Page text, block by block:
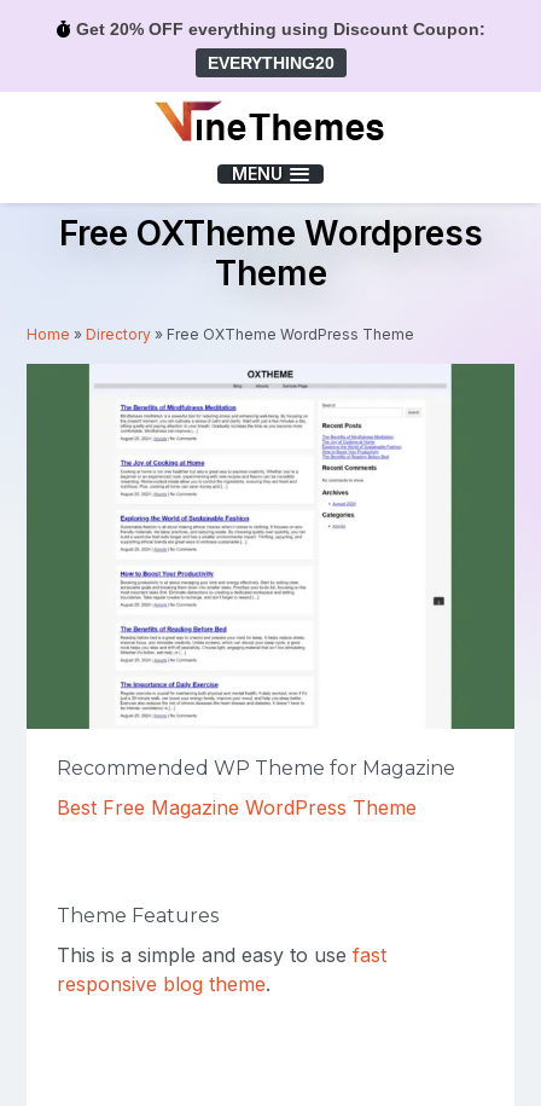
Get 20% OFF everything using Discount Coupon:
EVERYTHING20
MENU
Free OXTheme Wordpress
Theme
Home »Directory » Free OXTheme WordPress Theme
Recommended WP Theme for Magazine
Best Free Magazine WordPress Theme
Theme Features
This is a simple and easy to use fast
responsive blog theme.